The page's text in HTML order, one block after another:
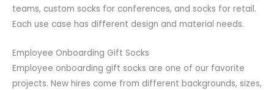
teams, custom socks for conferences, and socks for retail.
Each use case has different design and material needs.
Employee Onboarding Gift Socks
Employee onboarding gift socks are one of our favorite
projects. New hires come from different backgrounds, sizes,